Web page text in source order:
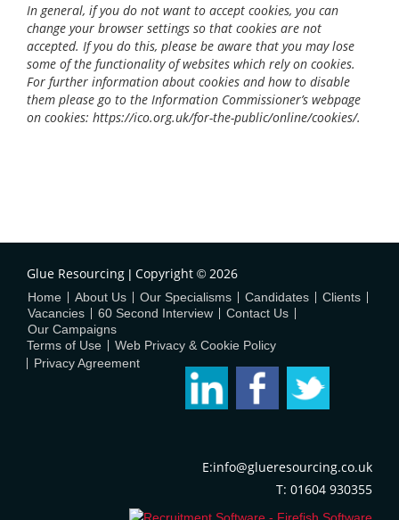
In general, if you do not want to accept cookies, you can
change your browser settings so that cookies are not
accepted. If you do this, please be aware that you may lose
some of the functionality of websites which rely on cookies.
For further information about cookies and how to disable
them please go to the Information Commissioner’s webpage
on cookies: https://ico.org.uk/for-the-public/online/cookies/.
Glue Resourcing | Copyright © 2026
Home About Us Our Specialisms Candidates
Clients
Vacancies
60 Second Interview
Contact Us
Our Campaigns
Terms of Use
Web Privacy & Cookie Policy
Privacy Agreement
E:info@glueresourcing.co.uk
T: 01604 930355